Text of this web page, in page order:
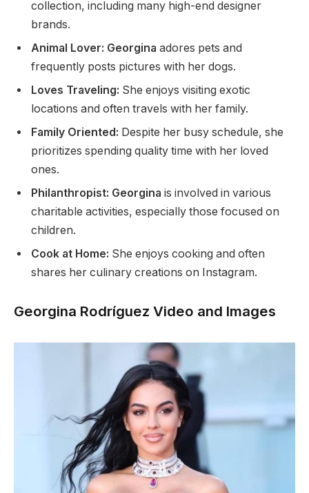
collection, including many high-end designer
brands.
Animal Lover: Georgina adores pets and
frequently posts pictures with her dogs.
Loves Traveling: She enjoys visiting exotic
locations and often travels with her family.
Family Oriented: Despite her busy schedule, she
prioritizes spending quality time with her loved
ones.
Philanthropist: Georgina is involved in various
charitable activities, especially those focused on
children.
Cook at Home: She enjoys cooking and often
shares her culinary creations on Instagram.
Georgina Rodríguez Video and Images